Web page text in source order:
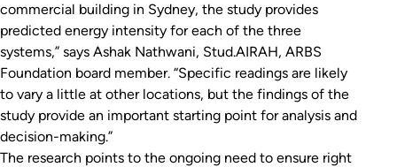
commercial building in Sydney, the study provides
predicted energy intensity for each of the three
systems,” says Ashak Nathwani, Stud.AIRAH, ARBS
Foundation board member. “Specific readings are likely
to vary a little at other locations, but the findings of the
study provide an important starting point for analysis and
decision-making.”
The research points to the ongoing need to ensure right